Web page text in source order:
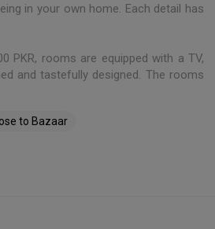
in your own home. Each detail has
PKR, rooms are equipped with a TV,
and tastefully designed. The rooms
to Bazaar